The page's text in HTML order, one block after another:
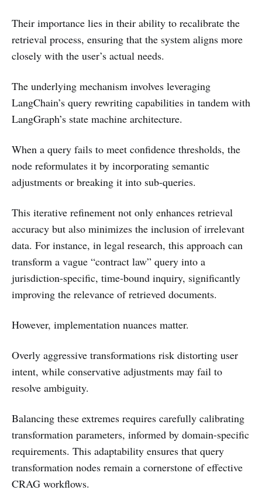
Their importance lies in their ability to recalibrate the
retrieval process, ensuring that the system aligns more
closely with the user’s actual needs.
The underlying mechanism involves leveraging
LangChain’s query rewriting capabilities in tandem with
LangGraph’s state machine architecture.
When a query fails to meet confidence thresholds, the
node reformulates it by incorporating semantic
adjustments or breaking it into sub-queries.
This iterative refinement not only enhances retrieval
accuracy but also minimizes the inclusion of irrelevant
data. For instance, in legal research, this approach can
transform a vague “contract law” query into a
jurisdiction-specific, time-bound inquiry, significantly
improving the relevance of retrieved documents.
However, implementation nuances matter.
Overly aggressive transformations risk distorting user
intent, while conservative adjustments may fail to
resolve ambiguity.
Balancing these extremes requires carefully calibrating
transformation parameters, informed by domain-specific
requirements. This adaptability ensures that query
transformation nodes remain a cornerstone of effective
CRAG workflows.